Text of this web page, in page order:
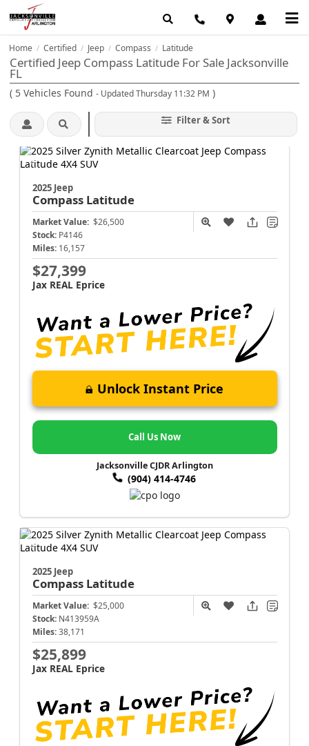
Home / Certified / Jeep / Compass / Latitude
Certified Jeep Compass Latitude For Sale Jacksonville
FL
( 5 Vehicles Found - Updated Thursday 11:32 PM )
Filter & Sort
2025 Jeep
Compass Latitude
Market Value: $26,500
Stock: P4146
Miles: 16,157
$27,399
Jax REAL Eprice
Unlock Instant Price
Call Us Now
Jacksonville CJDR Arlington
(904) 414-4746
2025 Jeep
Compass Latitude
Market Value: $25,000
Stock: N413959A
Miles: 38,171
$25,899
Jax REAL Eprice